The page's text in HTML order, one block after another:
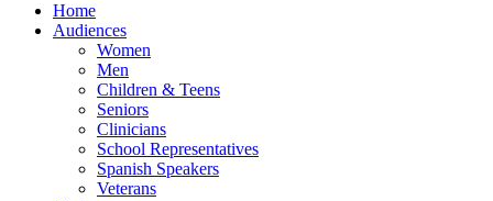
Home
Audiences
Women
Men
Children & Teens
Seniors
Clinicians
School Representatives
Spanish Speakers
Veterans